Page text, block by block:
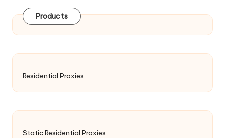
Products
Residential Proxies
Static Residential Proxies